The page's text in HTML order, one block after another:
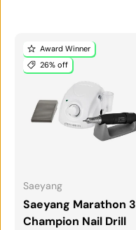
Award Winner
26% off
Saeyang
Saeyang Marathon 3
Champion Nail Drill